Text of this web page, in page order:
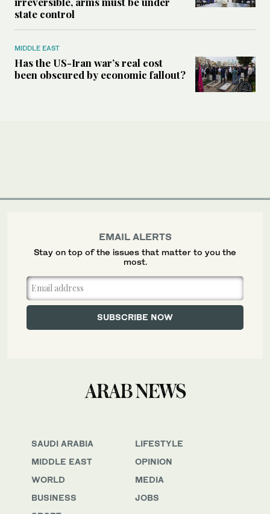
state control
MIDDLE EAST
Has the US-Iran war’s real cost
been obscured by economic fallout?
SAUDI ARABIA
MIDDLE EAST
WORLD
BUSINESS
LIFESTYLE
OPINION
MEDIA
JOBS
EMAIL ALERTS
Stay on top of the issues that matter to you the
most.